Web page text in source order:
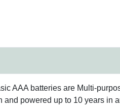
AAA batteries are Multi-
and powered up to 10 years in